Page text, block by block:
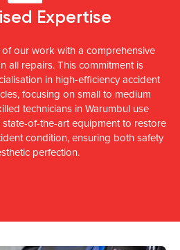
Expertise
our work with a comprehensive
all repairs. This commitment is
in high-efficiency accident
focusing on small to medium
technicians in Warumbul use
of-the-art equipment to restore
condition, ensuring both safety
perfection.